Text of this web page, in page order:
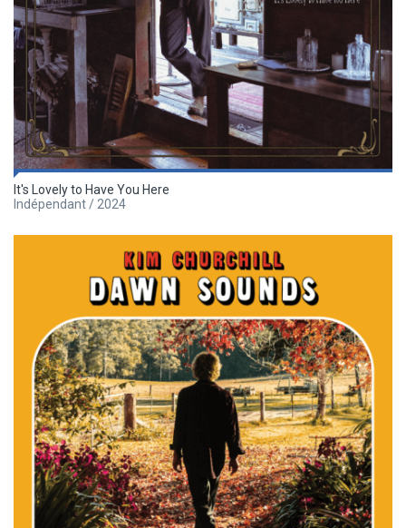
It's Lovely to Have You Here
Indépendant / 2024